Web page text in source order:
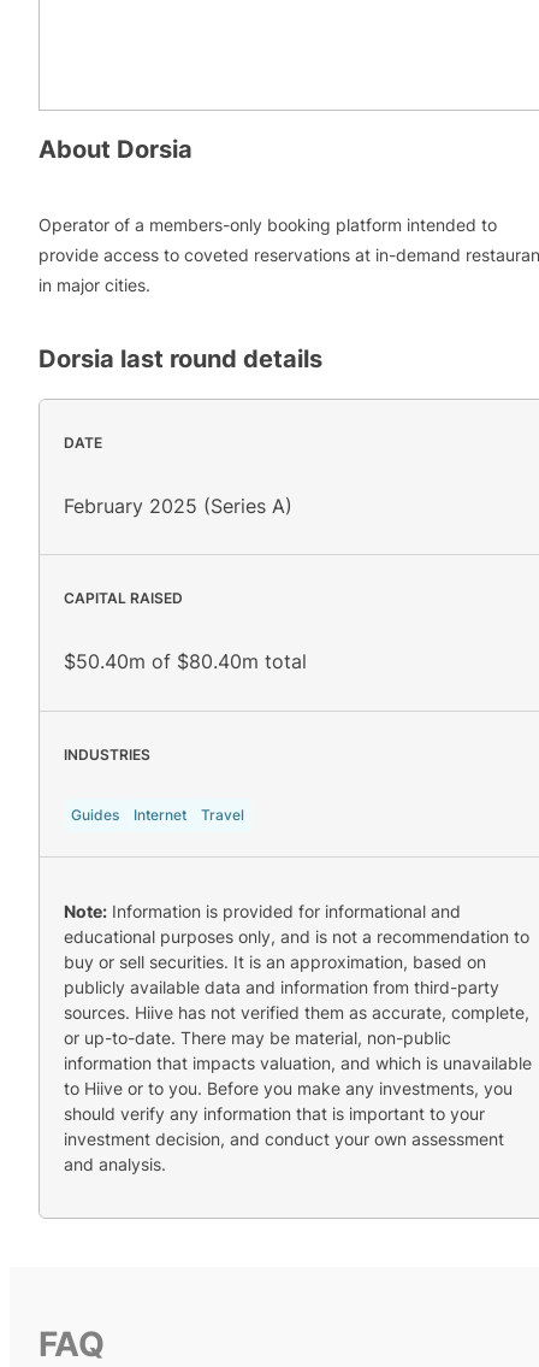
About Dorsia
Operator of a members-only booking platform intended to
provide access to coveted reservations at in-demand
in major cities.
Dorsia last round details
DATE
February 2025 (Series A)
CAPITAL RAISED
$50.40m of $80.40m total
INDUSTRIES
Guides Internet Travel
Note: Information is provided for informational and
educational purposes only, and is not a recommendation to
buy or sell securities. It is an approximation, based on
publicly available data and information from third-party
sources. Hiive has not verified them as accurate, complete,
or up-to-date. There may be material, non-public
information that impacts valuation, and which is unavailable
to Hiive or to you. Before you make any investments, you
should verify any information that is important to your
investment decision, and conduct your own assessment
and analysis.
FAQ